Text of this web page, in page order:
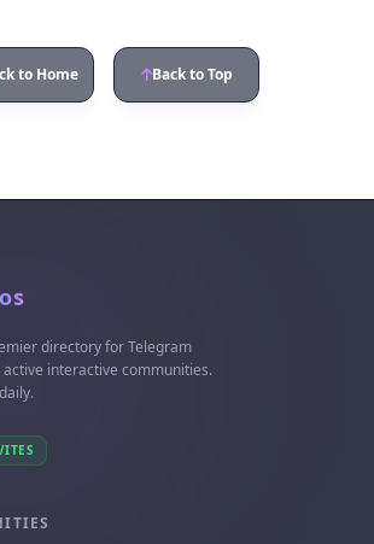
to Home Back to Top
directory for Telegram
interactive communities.